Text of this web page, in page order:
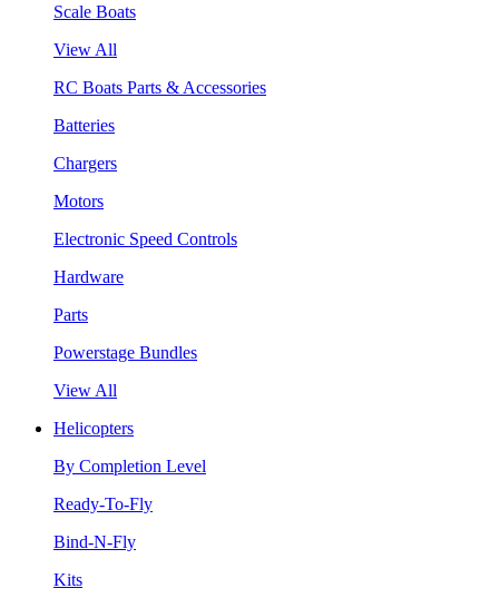
Scale Boats
View All
RC Boats Parts & Accessories
Batteries
Chargers
Motors
Electronic Speed Controls
Hardware
Parts
Powerstage Bundles
View All
Helicopters
By Completion Level
Ready-To-Fly
Bind-N-Fly
Kits